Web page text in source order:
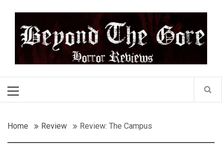
contentBeyond the Gore
Menu
Home Review Review: The Campus